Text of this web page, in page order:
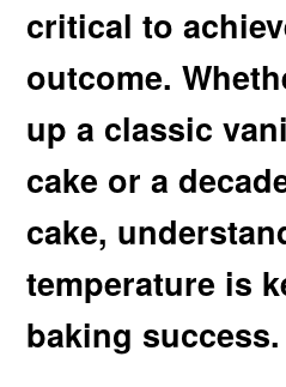
critical to
outcome.
up a classic
cake or a
cake,
temperature is
baking success.